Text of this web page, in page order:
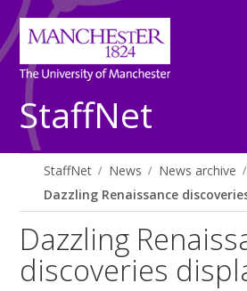
StaffNet
StaffNet News News archive
Dazzling Renaissance
Dazzling
discoveries